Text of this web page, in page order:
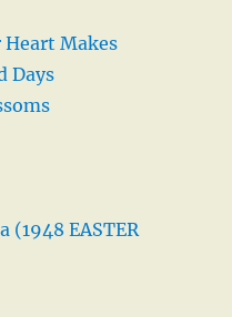
Heart Makes
Days
(1948 EASTER